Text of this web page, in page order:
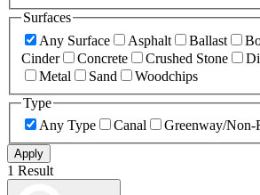
Surfaces
Any Surface
Asphalt Ballast
Cinder
Concrete Crushed Stone
Metal
Sand
Woodchips
Type
Any Type
Canal Greenway/Non-
Apply
1 Result